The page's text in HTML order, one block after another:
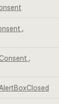
,
,